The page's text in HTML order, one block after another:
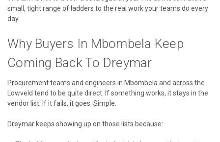
small, tight range of ladders to the real work your teams do every
day.
Why Buyers In Mbombela Keep
Coming Back To Dreymar
Procurement teams and engineers in Mbombela and across the
Lowveld tend to be quite direct. If something works, it stays in the
vendor list. If it fails, it goes. Simple.
Dreymar keeps showing up on those lists because: